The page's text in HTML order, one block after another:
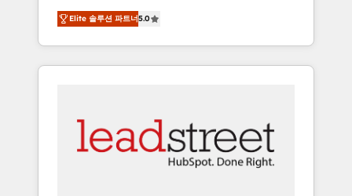
States, EU, UAE, Mexico and Latin America.
From casual user to super fan: make
HubSpot an experience you LOVE!
organisations grow with clarity, confidence,
and intelligence. Operating across the UK,
Netherlands, Ireland, and Canada, we’ve
delivered thousands of successful HubSpot
experience. We combine HubSpot, data, and
AI to design connected go-to-market
systems that align people, process, and
Elite 솔루션 파트너5.0